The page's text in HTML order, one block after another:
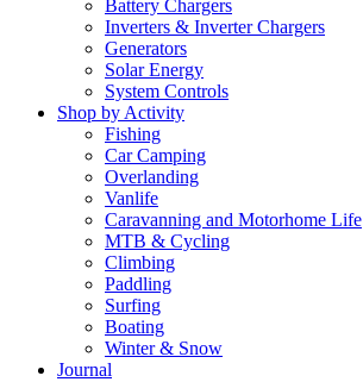
Battery Chargers
Inverters & Inverter Chargers
Generators
Solar Energy
System Controls
Shop by Activity
Fishing
Car Camping
Overlanding
Vanlife
Caravanning and Motorhome Life
MTB & Cycling
Climbing
Paddling
Surfing
Boating
Winter & Snow
Journal